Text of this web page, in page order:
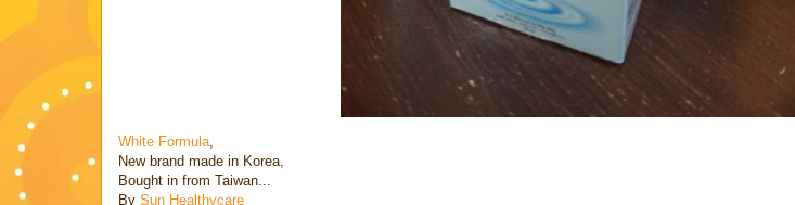
White Formula
New brand made in Korea,
Bought in from Taiwan...
By Sun Healthycare